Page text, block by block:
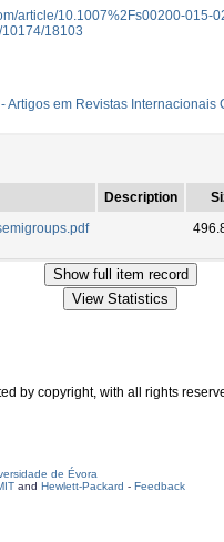
article/10.1007%2Fs00200-015-
18103
Artigos em Revistas Internacionais
Description
by copyright, with all rights
de Évora
and Hewlett-Packard - Feedback